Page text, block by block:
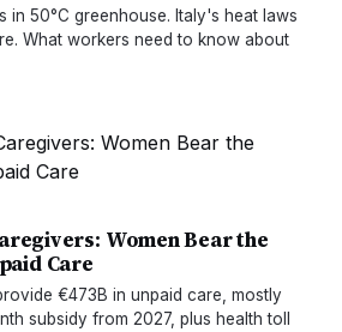
in 50°C greenhouse. Italy's heat laws
What workers need to know about
Women Bear the
Care
€473B in unpaid care, mostly
subsidy from 2027, plus health toll